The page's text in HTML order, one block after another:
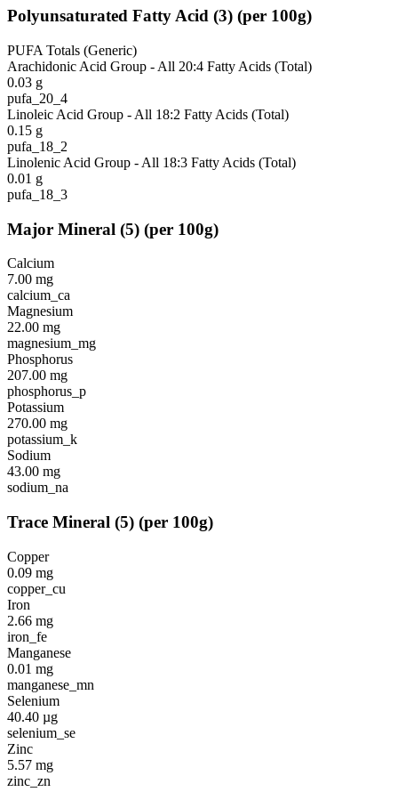
Polyunsaturated Fatty Acid (3) (per 100g)
PUFA Totals (Generic)
Arachidonic Acid Group - All 20:4 Fatty Acids (Total)
0.03 g
pufa_20_4
Linoleic Acid Group - All 18:2 Fatty Acids (Total)
0.15 g
pufa_18_2
Linolenic Acid Group - All 18:3 Fatty Acids (Total)
0.01 g
pufa_18_3
Major Mineral (5) (per 100g)
Calcium
7.00 mg
calcium_ca
Magnesium
22.00 mg
magnesium_mg
Phosphorus
207.00 mg
phosphorus_p
Potassium
270.00 mg
potassium_k
Sodium
43.00 mg
sodium_na
Trace Mineral (5) (per 100g)
Copper
0.09 mg
copper_cu
Iron
2.66 mg
iron_fe
Manganese
0.01 mg
manganese_mn
Selenium
40.40 µg
selenium_se
Zinc
5.57 mg
zinc_zn